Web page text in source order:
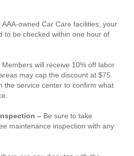
AAA-owned Car Care facilities, your
to be checked within one hour of
Members will receive 10% off labor
may cap the discount at $75.
the service center to confirm what
– Be sure to take
maintenance inspection with any